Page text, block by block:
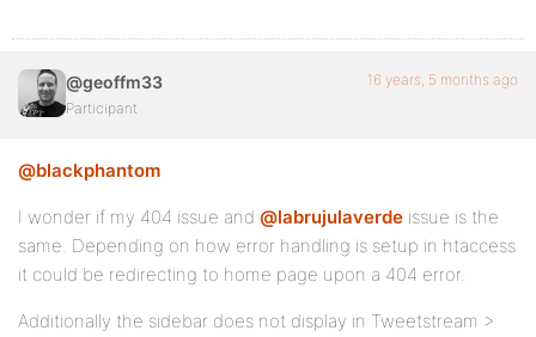
@geoffm33
Participant
16 years, 5 months ago
@blackphantom
I wonder if my 404 issue and @labrujulaverde issue is the
same. Depending on how error handling is setup in htaccess
it could be redirecting to home page upon a 404 error.
Additionally the sidebar does not display in Tweetstream >